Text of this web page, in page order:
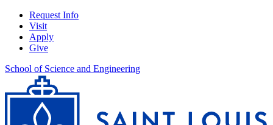
Request Info
Visit
Apply
Give
School of Science and Engineering